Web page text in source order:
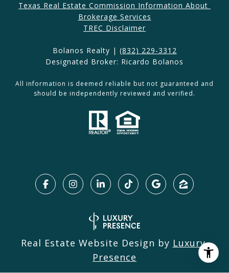
Texas Real Estate Commission Information About
Brokerage Services​​​​​
​​​TREC Disclaimer
Bolanos Realty | (832) 229-3312
Designated Broker: Ricardo Bolanos
All information is deemed reliable but not guaranteed and
should be independently reviewed and verified.
Real Estate Website Design by Luxury
Presence